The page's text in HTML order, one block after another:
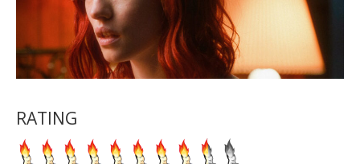
RATING